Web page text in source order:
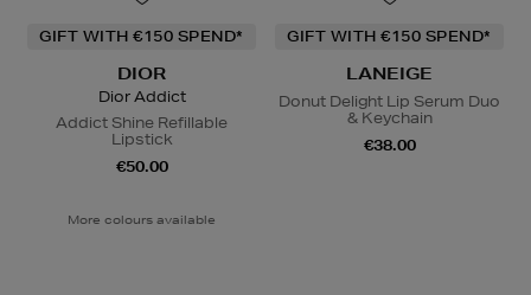
GIFT WITH €150 SPEND*
DIOR
Dior Addict
Addict Shine Refillable
Lipstick
€50.00
More colours available
GIFT WITH €150 SPEND*
LANEIGE
Donut Delight Lip Serum Duo
& Keychain
€38.00